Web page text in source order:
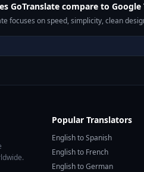
GoTranslate compare to
focuses on speed, simplicity, clean
Popular Translators
English to Spanish
English to French
English to German